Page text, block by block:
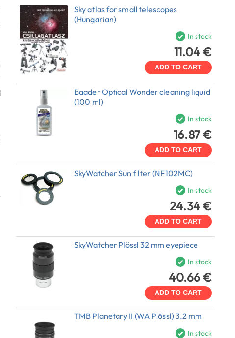
Sky atlas for small telescopes
(Hungarian)
In stock
11.04 €
ADD TO CART
Baader Optical Wonder cleaning liquid
(100 ml)
In stock
16.87 €
ADD TO CART
SkyWatcher Sun filter (NF102MC)
In stock
24.34 €
ADD TO CART
SkyWatcher Plössl 32 mm eyepiece
In stock
40.66 €
ADD TO CART
TMB Planetary II (WA Plössl) 3.2 mm
In stock